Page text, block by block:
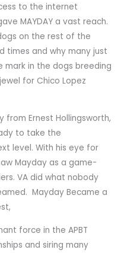
to the internet
MAYDAY a vast reach.
on the rest of the
times and why many just
mark in the dogs breeding
for Chico Lopez
from Ernest Hollingsworth,
to take the
level. With his eye for
Mayday as a game-
VA did what nobody
Mayday Became a
force in the APBT
and siring many